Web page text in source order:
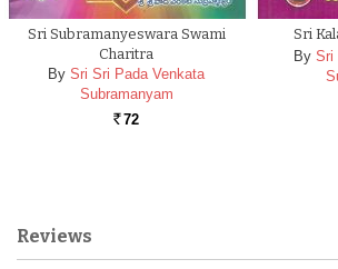
Sri Subramanyeswara Swami
Charitra
By Sri Sri Pada Venkata
Subramanyam
Rs. 72
Sri
By Sri
Reviews